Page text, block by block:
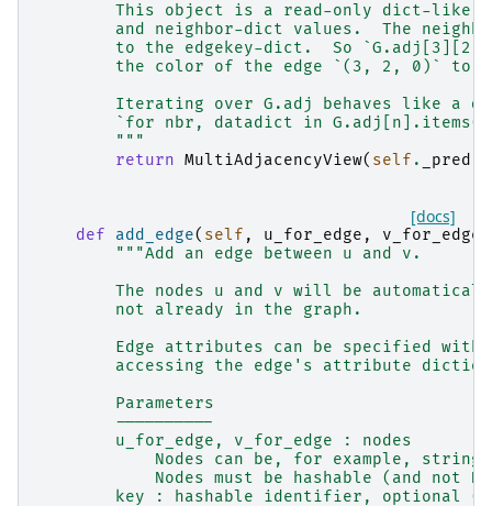
This object is a read-only dict-like
and neighbor-dict values.  The
to the edgekey-dict.  So
the color of the edge `(3, 2, 0)` to
Iterating over G.adj behaves like a
`for nbr, datadict in
        """
return MultiAdjacencyView( self . _pred
[docs]
def add_edge( self , u_for_edge , v_for_edge
"""Add an edge between u and v.
The nodes u and v will be
        not already in the graph.
Edge attributes can be specified with
accessing the edge's attribute
        Parameters
        ----------
        u_for_edge, v_for_edge : nodes
Nodes can be, for example,
Nodes must be hashable (and not
key : hashable identifier, optional